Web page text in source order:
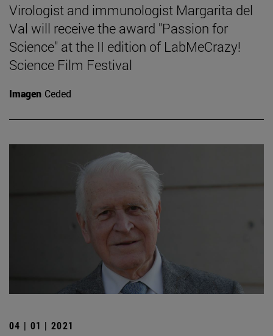
Virologist and immunologist Margarita del
Val will receive the award "Passion for
Science" at the II edition of LabMeCrazy!
Science Film Festival
Imagen Ceded
04 | 01 | 2021